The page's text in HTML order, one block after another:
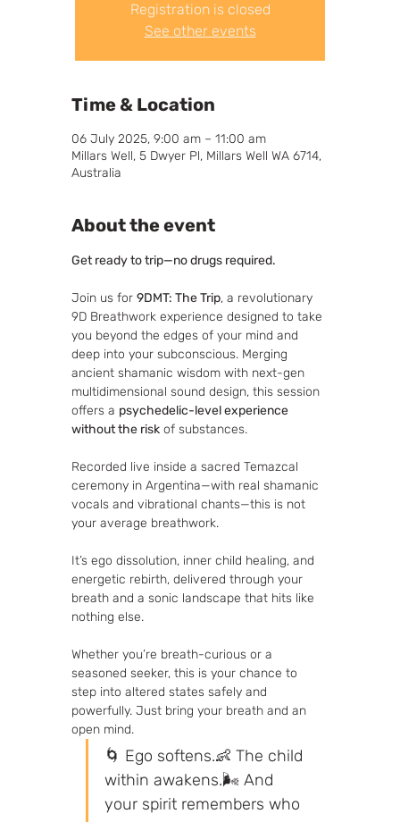
Registration is closed
See other events
Time & Location
06 July 2025, 9:00 am – 11:00 am
Millars Well, 5 Dwyer Pl, Millars Well WA 6714,
Australia
About the event
Get ready to trip—no drugs required.
Join us for 9DMT: The Trip, a revolutionary
9D Breathwork experience designed to take
you beyond the edges of your mind and
deep into your subconscious. Merging
ancient shamanic wisdom with next-gen
multidimensional sound design, this session
offers a psychedelic-level experience
without the risk of substances.
Recorded live inside a sacred Temazcal
ceremony in Argentina—with real shamanic
vocals and vibrational chants—this is not
your average breathwork.
It’s ego dissolution, inner child healing, and
energetic rebirth, delivered through your
breath and a sonic landscape that hits like
nothing else.
Whether you’re breath-curious or a
seasoned seeker, this is your chance to
step into altered states safely and
powerfully. Just bring your breath and an
open mind.
🌀 Ego softens.👶 The child
within awakens.🌬️ And
your spirit remembers who